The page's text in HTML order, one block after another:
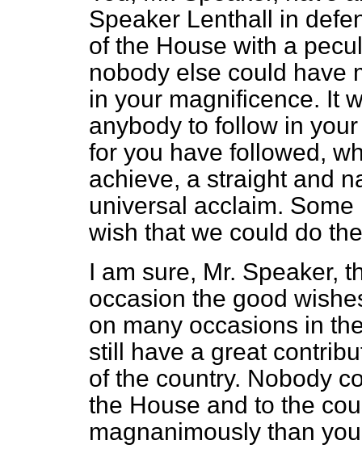
Speaker Lenthall in
of the House with a
nobody else could have
in your magnificence. It
anybody to follow in
for you have followed,
achieve, a straight and
universal acclaim.
wish that we could do
I am sure, Mr. Speaker,
occasion the good
on many occasions in
still have a great
of the country. Nobody
the House and to the
magnanimously than